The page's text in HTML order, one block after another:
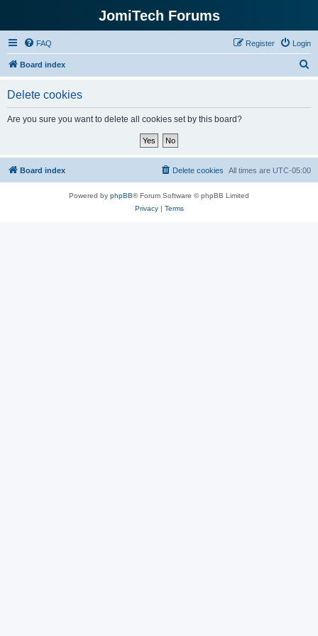
JomiTech Forums
FAQ Login
Register
Board index
Delete cookies
Are you sure you want to delete all cookies set by this board?
Board index All times are UTC-05:00
Delete cookies
Powered by phpBB® Forum Software © phpBB Limited
Privacy| Terms